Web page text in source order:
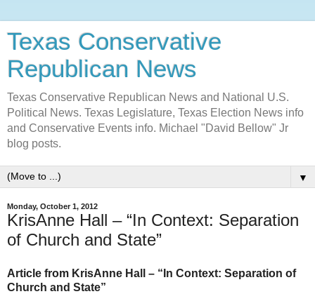
Texas Conservative
Republican News
Texas Conservative Republican News and National U.S.
Political News. Texas Legislature, Texas Election News info
and Conservative Events info. Michael "David Bellow" Jr
blog posts.
▼
Monday, October 1, 2012
KrisAnne Hall – “In Context: Separation
of Church and State”
Article from KrisAnne Hall – “In Context: Separation of
Church and State”